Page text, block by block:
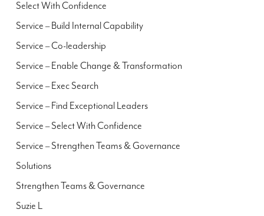
Select With Confidence
Service – Build Internal Capability
Service – Co-leadership
Service – Enable Change & Transformation
Service – Exec Search
Service – Find Exceptional Leaders
Service – Select With Confidence
Service – Strengthen Teams & Governance
Solutions
Strengthen Teams & Governance
Suzie L